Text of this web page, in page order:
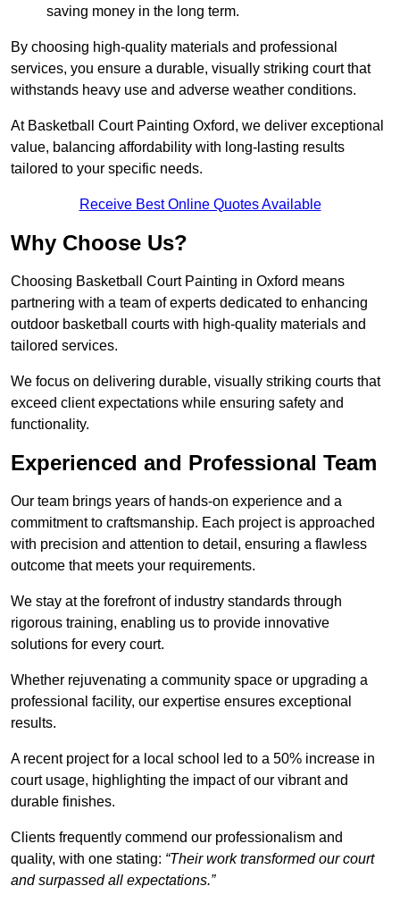
saving money in the long term.
By choosing high-quality materials and professional
services, you ensure a durable, visually striking court that
withstands heavy use and adverse weather conditions.
At Basketball Court Painting Oxford, we deliver exceptional
value, balancing affordability with long-lasting results
tailored to your specific needs.
Receive Best Online Quotes Available
Why Choose Us?
Choosing Basketball Court Painting in Oxford means
partnering with a team of experts dedicated to enhancing
outdoor basketball courts with high-quality materials and
tailored services.
We focus on delivering durable, visually striking courts that
exceed client expectations while ensuring safety and
functionality.
Experienced and Professional Team
Our team brings years of hands-on experience and a
commitment to craftsmanship. Each project is approached
with precision and attention to detail, ensuring a flawless
outcome that meets your requirements.
We stay at the forefront of industry standards through
rigorous training, enabling us to provide innovative
solutions for every court.
Whether rejuvenating a community space or upgrading a
professional facility, our expertise ensures exceptional
results.
A recent project for a local school led to a 50% increase in
court usage, highlighting the impact of our vibrant and
durable finishes.
Clients frequently commend our professionalism and
quality, with one stating: “Their work transformed our court
and surpassed all expectations.”